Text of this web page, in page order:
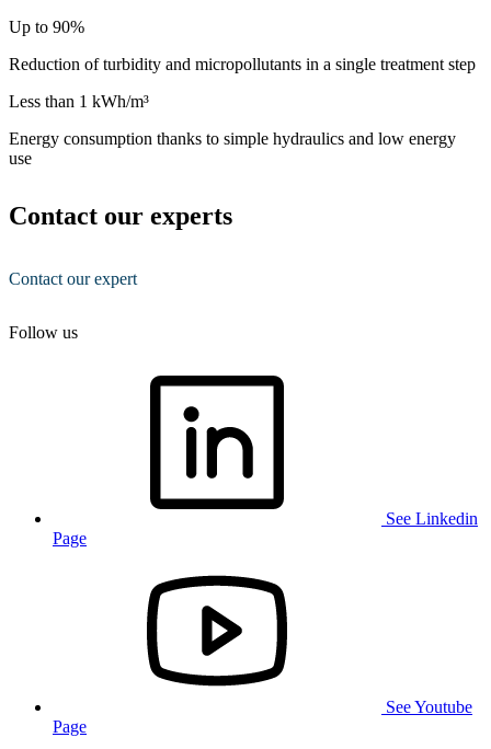
Up to 90%
Reduction of turbidity and micropollutants in a single treatment step
Less than 1 kWh/m³
Energy consumption thanks to simple hydraulics and low energy
use
Contact our experts
Contact our expert
Follow us
See Linkedin
Page
See Youtube
Page